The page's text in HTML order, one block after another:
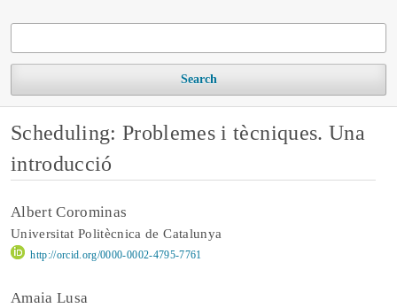
Search
Scheduling: Problemes i tècniques. Una
introducció
Albert Corominas
Universitat Politècnica de Catalunya
http://orcid.org/0000-0002-4795-7761
Amaia Lusa